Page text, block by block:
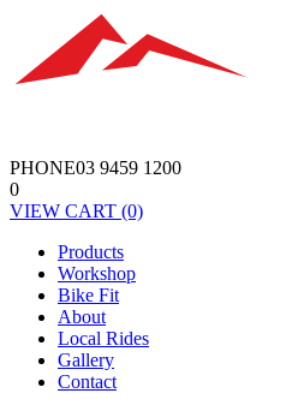
PHONE03 9459 1200
0
VIEW CART (0)
Products
Workshop
Bike Fit
About
Local Rides
Gallery
Contact